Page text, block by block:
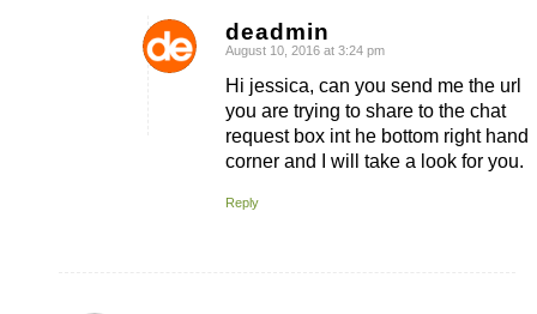
deadmin
says:
August 10, 2016 at 3:24 pm
Hi jessica, can you send me the url
you are trying to share to the chat
request box int he bottom right hand
corner and I will take a look for you.
Reply